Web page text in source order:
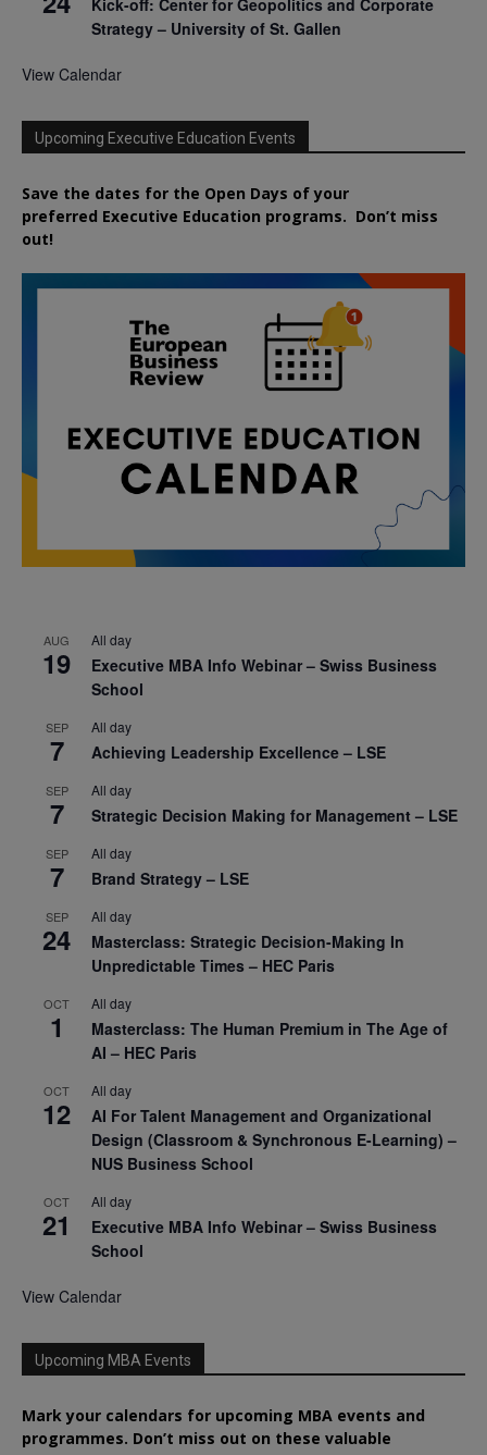
Kick-off: Center for Geopolitics and Corporate
Strategy – University of St. Gallen
View Calendar
Upcoming Executive Education Events
Save the dates for the Open Days of your
preferred Executive Education programs. Don’t miss
out!
AUG
19
All day
Executive MBA Info Webinar – Swiss Business
School
SEP
7
All day
Achieving Leadership Excellence – LSE
SEP
7
All day
Strategic Decision Making for Management – LSE
SEP
7
All day
Brand Strategy – LSE
SEP
24
All day
Masterclass: Strategic Decision-Making In
Unpredictable Times – HEC Paris
OCT
1
All day
Masterclass: The Human Premium in The Age of
AI – HEC Paris
OCT
12
All day
AI For Talent Management and Organizational
Design (Classroom & Synchronous E-Learning) –
NUS Business School
OCT
21
All day
Executive MBA Info Webinar – Swiss Business
School
View Calendar
Upcoming MBA Events
Mark your calendars for upcoming MBA events and
programmes. Don’t miss out on these valuable